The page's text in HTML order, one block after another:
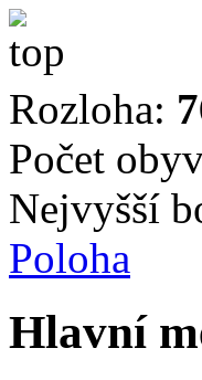
Rozloha:
Počet
Nejvyšší
Poloha
Hlavní